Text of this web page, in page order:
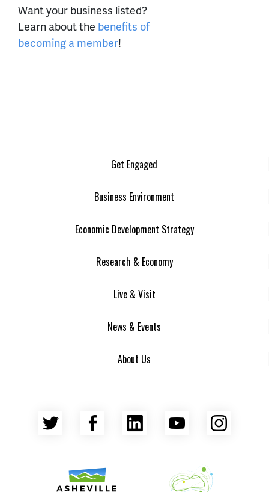
Want your business listed?
Learn about the benefits of
becoming a member!
Get Engaged
Business Environment
Economic Development Strategy
Research & Economy
Live & Visit
News & Events
About Us
Twitter Facebook
LinkedInYouTube
Venture Asheville
Asheville Area Chamber of Commerce